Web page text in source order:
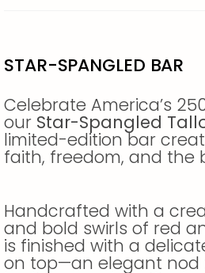
STAR-SPANGLED BAR
Celebrate America’s
our Star-Spangled
limited-edition bar
faith, freedom, and the
Handcrafted with a
and bold swirls of red
is finished with a
on top—an elegant nod